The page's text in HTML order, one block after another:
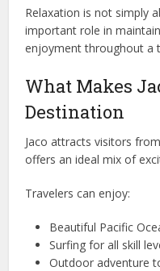
Relaxation is not simply
important role in
enjoyment throughout a
What Makes
Destination
Jaco attracts visitors
offers an ideal mix of
Travelers can enjoy:
Beautiful Pacific
Surfing for all skill
Outdoor adventure